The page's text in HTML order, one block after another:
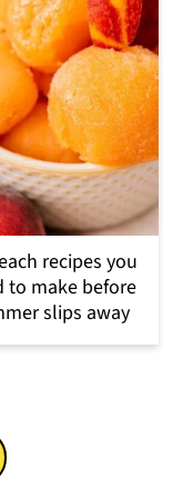
recipes you
to make before
slips away